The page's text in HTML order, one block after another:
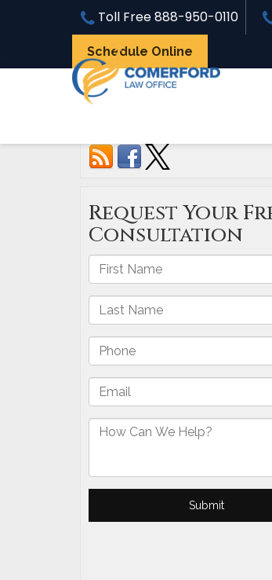
Toll Free888-950-0110
Schedule Online